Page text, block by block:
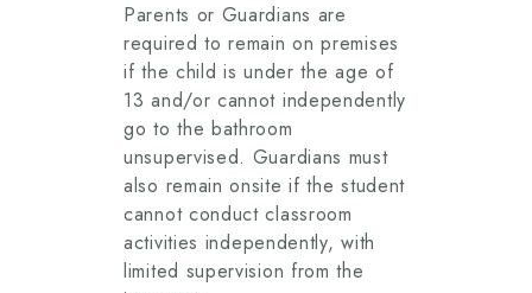
Parents or Guardians are
required to remain on premises
if the child is under the age of
13 and/or cannot independently
go to the bathroom
unsupervised. Guardians must
also remain onsite if the student
cannot conduct classroom
activities independently, with
limited supervision from the